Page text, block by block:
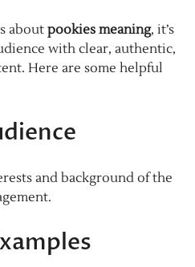
about pookies meaning, it’s
with clear, authentic,
Here are some helpful
and background of the